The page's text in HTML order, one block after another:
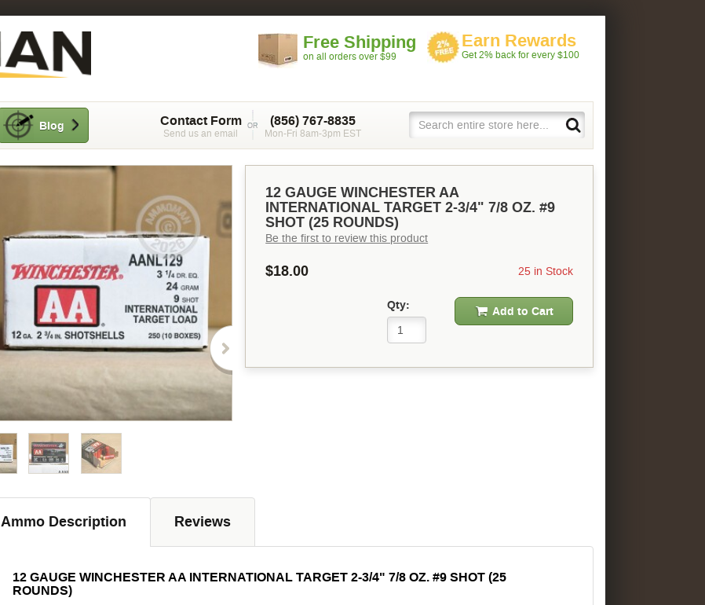
Free Shipping
on all orders over $99
Earn Rewards
Get 2% back for every $100
Blog (856) 767-8835
Mon-Fri 8am-3pm EST
Contact Form
Send us an email
12 GAUGE WINCHESTER AA
INTERNATIONAL TARGET 2-3/4" 7/8 OZ. #9
SHOT (25 ROUNDS)
Be the first to review this product
$18.00 25 in Stock
Qty: Add to Cart
Ammo Description Reviews
12 GAUGE WINCHESTER AA INTERNATIONAL TARGET 2-3/4" 7/8 OZ. #9 SHOT (25
ROUNDS)